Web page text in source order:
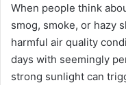
When people think
smog, smoke, or hazy
harmful air quality
days with seemingly
strong sunlight can